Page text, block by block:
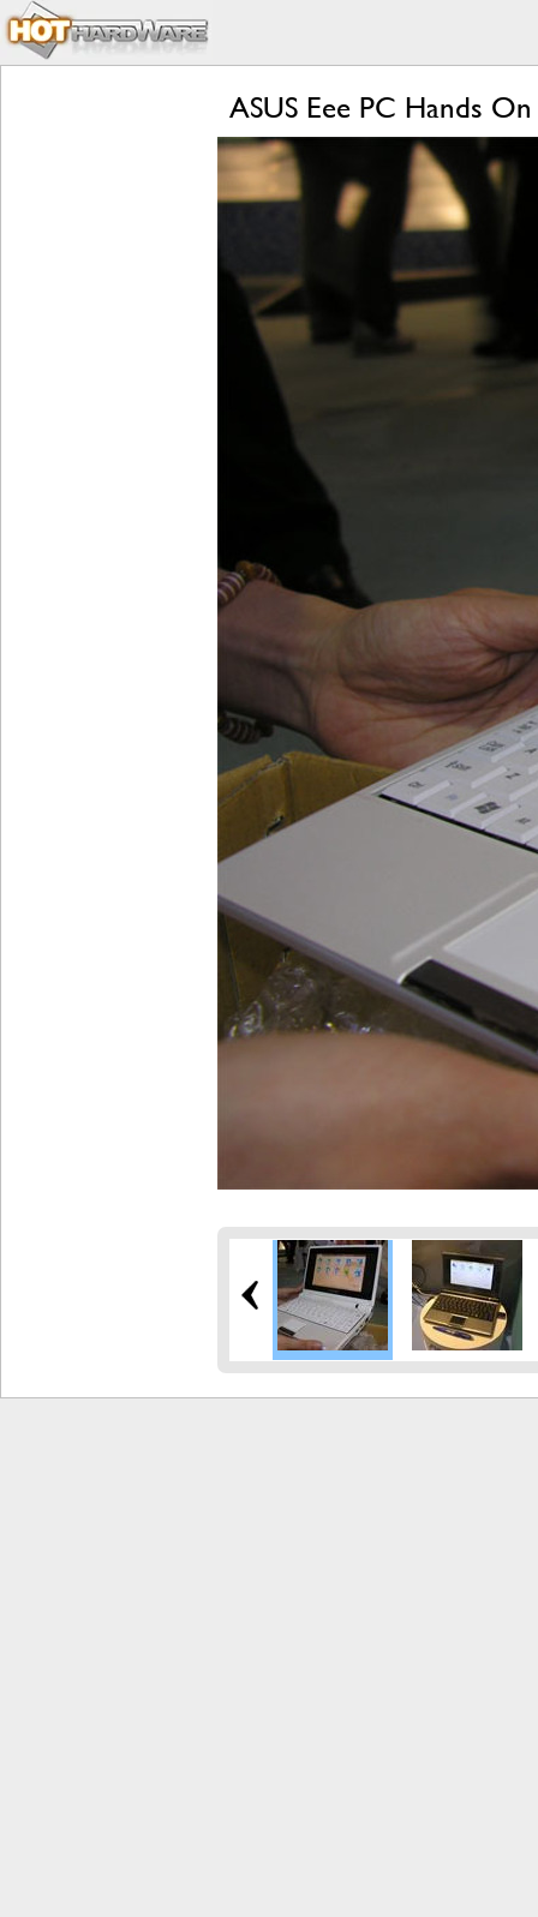
ASUS Eee PC Hands